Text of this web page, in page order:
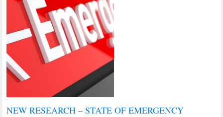
NEW RESEARCH – STATE OF EMERGENCY